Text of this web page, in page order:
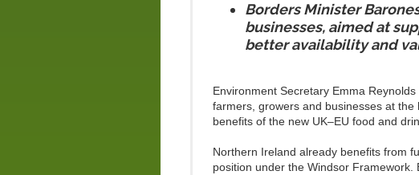
Borders Minister
businesses, aimed at
better availability and
Environment Secretary Emma
farmers, growers and businesses at
benefits of the new UK–EU food and
Northern Ireland already benefits from
position under the Windsor